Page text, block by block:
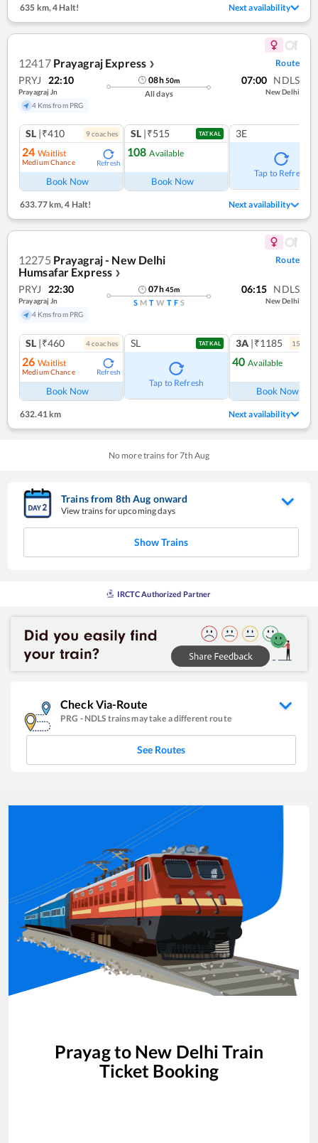
635 km, 4 Halt! Next availability
12417 Prayagraj Express ❯ Route
PRYJ 22:10
Prayagraj Jn
4 Kms from PRG
08h50m
All days
07:00 NDLS
New Delhi
SL |₹410 9coaches
24 Waitlist
Medium Chance Refresh
Book Now
SL |₹515 TATKAL
108 Available
Book Now
3E
Tap to Refresh
633.77 km,4 Halt! Next availability
12275 Prayagraj - New Delhi
Humsafar Express ❯
Route
PRYJ 22:30
Prayagraj Jn
4 Kms from PRG
07h45m
S M T W T F S
06:15 NDLS
New Delhi
SL |₹460 4coaches
26 Waitlist
Medium Chance Refresh
Book Now
SL TATKAL
Tap to Refresh
3A |₹1185 15
40 Available
Book Now
632.41 km Next availability
No more trains for7th Aug
Trains from 8thAug onward
View trains for upcoming days
Show Trains
IRCTC Authorized Partner
Check Via-Route
PRG - NDLS trains may take a different route
See Routes
Prayagto New Delhi Train
Ticket Booking